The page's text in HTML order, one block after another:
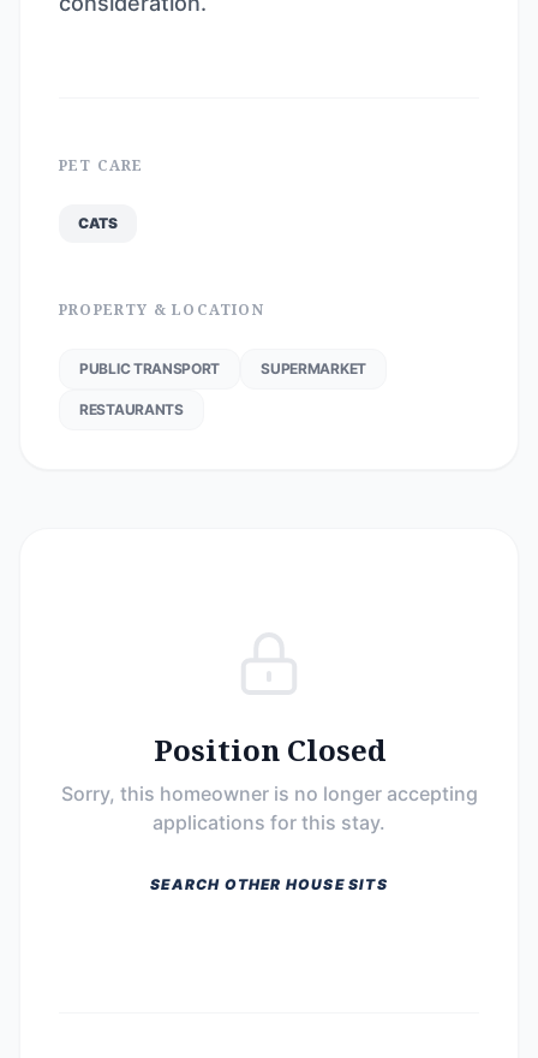
PET CARE
CATS
PROPERTY & LOCATION
PUBLIC TRANSPORT SUPERMARKET
RESTAURANTS
Position Closed
Sorry, this homeowner is no longer accepting
applications for this stay.
SEARCH OTHER HOUSE SITS